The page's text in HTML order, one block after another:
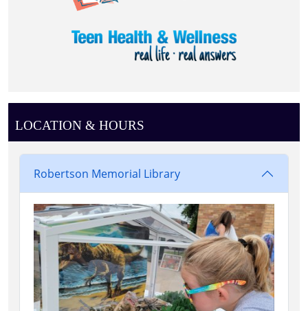
LOCATION & HOURS
Robertson Memorial Library